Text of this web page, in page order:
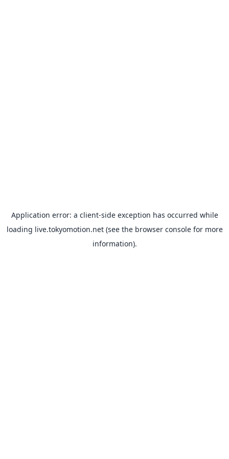
Application error: a client-side exception has occurred while
loading live.tokyomotion.net(see the browser consolefor more
information).